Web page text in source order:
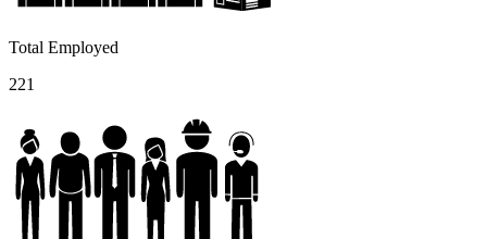
Total Employed
221